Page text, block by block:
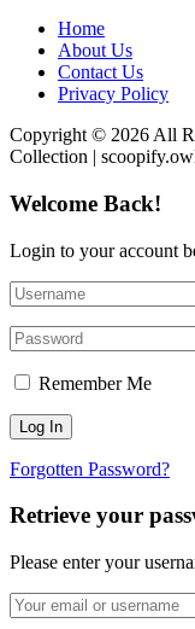
Home
About Us
Contact Us
Privacy Policy
Copyright © 2026 All
Collection |
Welcome Back!
Login to your account
Remember Me
Forgotten Password?
Retrieve your
Please enter your